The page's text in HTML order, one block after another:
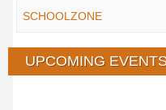
SCHOOLZONE
UPCOMING